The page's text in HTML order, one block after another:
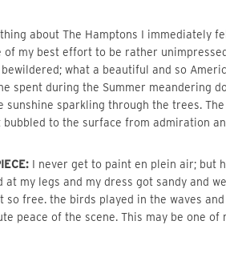
about The Hamptons I immediately
of my best effort to be rather
what a beautiful and so
spent during the Summer meandering
sunshine sparkling through the trees.
to the surface from admiration
I never get to paint en plein air; but
at my legs and my dress got sandy and
so free. the birds played in the waves
peace of the scene. This may be one